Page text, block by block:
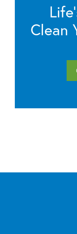
Clean